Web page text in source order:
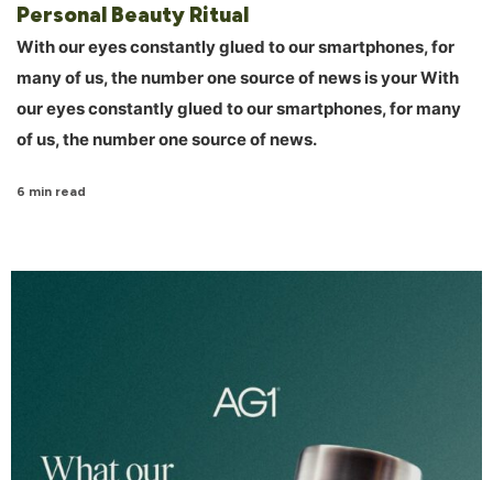
Personal Beauty Ritual
With our eyes constantly glued to our smartphones, for
many of us, the number one source of news is your With
our eyes constantly glued to our smartphones, for many
of us, the number one source of news.
6 min read